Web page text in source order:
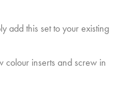
add this set to your existing
colour inserts and screw in